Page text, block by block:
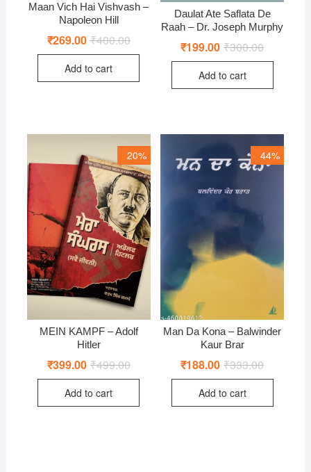
Maan Vich Hai Vishvash –
Napoleon Hill
₹400.00Original
was:
₹269.00 Current
is:
Add to cart
Daulat Ate Saflata De
Raah – Dr. Joseph Murphy
₹300.00Original
was:
₹199.00 Current
is:
Add to cart
20%
MEIN KAMPF – Adolf
Hitler
₹499.00Original
was:
₹399.00 Current
is:
Add to cart
44%
Man Da Kona – Balwinder
Kaur Brar
₹333.00Original
was:
₹188.00 Current
is:
Add to cart